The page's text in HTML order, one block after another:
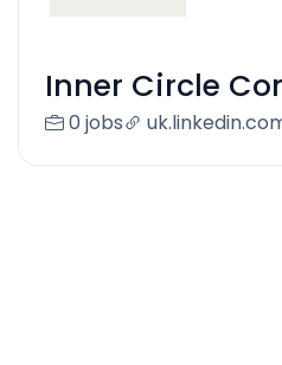
Inner Circle
0 jobs